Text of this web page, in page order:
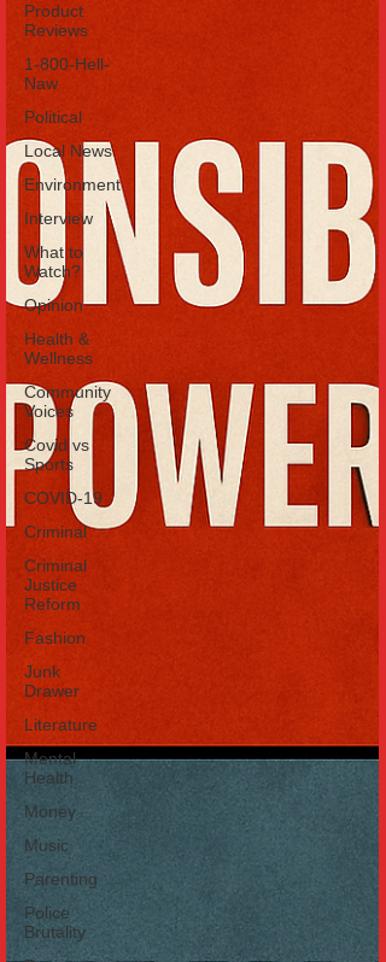
Product
Reviews
1-800-Hell-
Naw
Political
Local News
Environment
Interview
What to
Watch?
Opinion
Health &
Wellness
Community
Voices
Covid vs
Sports
COVID-19
Criminal
Criminal
Justice
Reform
Fashion
Junk
Drawer
Literature
Mental
Health
Money
Music
Parenting
Police
Brutality